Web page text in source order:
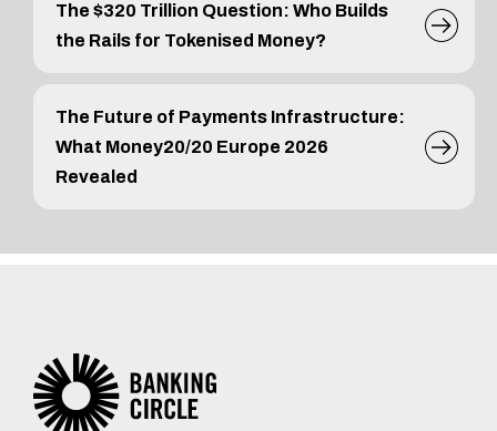
The $320 Trillion Question: Who Builds
the Rails for Tokenised Money?
The Future of Payments Infrastructure:
What Money20/20 Europe 2026
Revealed